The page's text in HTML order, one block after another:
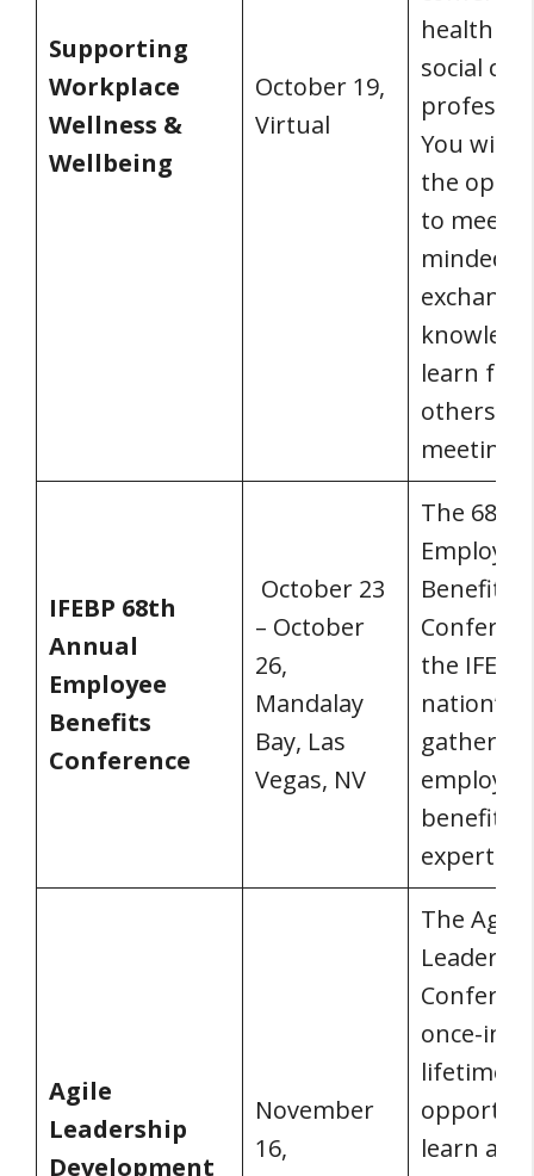
Supporting
Workplace
Wellness &
Wellbeing
October 19,
Virtual
health
social
You will
the
to meet
minded
learn
others at
meeting.
IFEBP 68th
Annual
Employee
Benefits
Conference
October 23
– October
26,
Mandalay
Bay, Las
Vegas, NV
The 68th
Employee
Benefits
the
nation’s
employee
benefits
experts.
Agile
Leadership
Development
November
16,
The Agile
once-in-a-
lifetime
learn